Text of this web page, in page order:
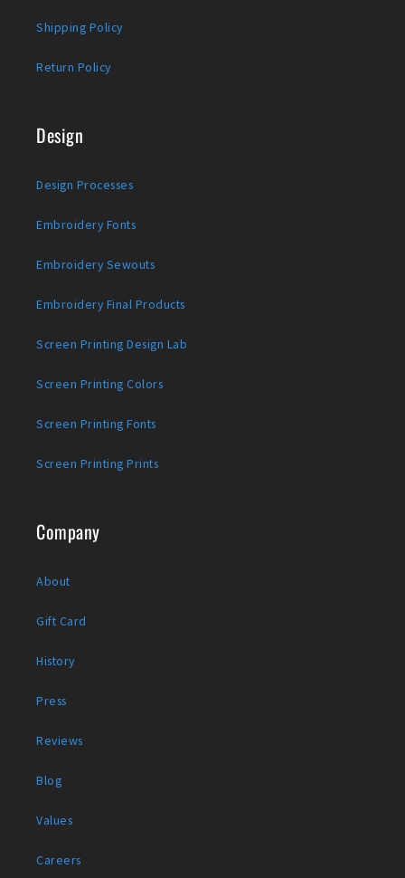
Shipping Policy
Return Policy
Design
Design Processes
Embroidery Fonts
Embroidery Sewouts
Embroidery Final Products
Screen Printing Design Lab
Screen Printing Colors
Screen Printing Fonts
Screen Printing Prints
Company
About
Gift Card
History
Press
Reviews
Blog
Values
Careers